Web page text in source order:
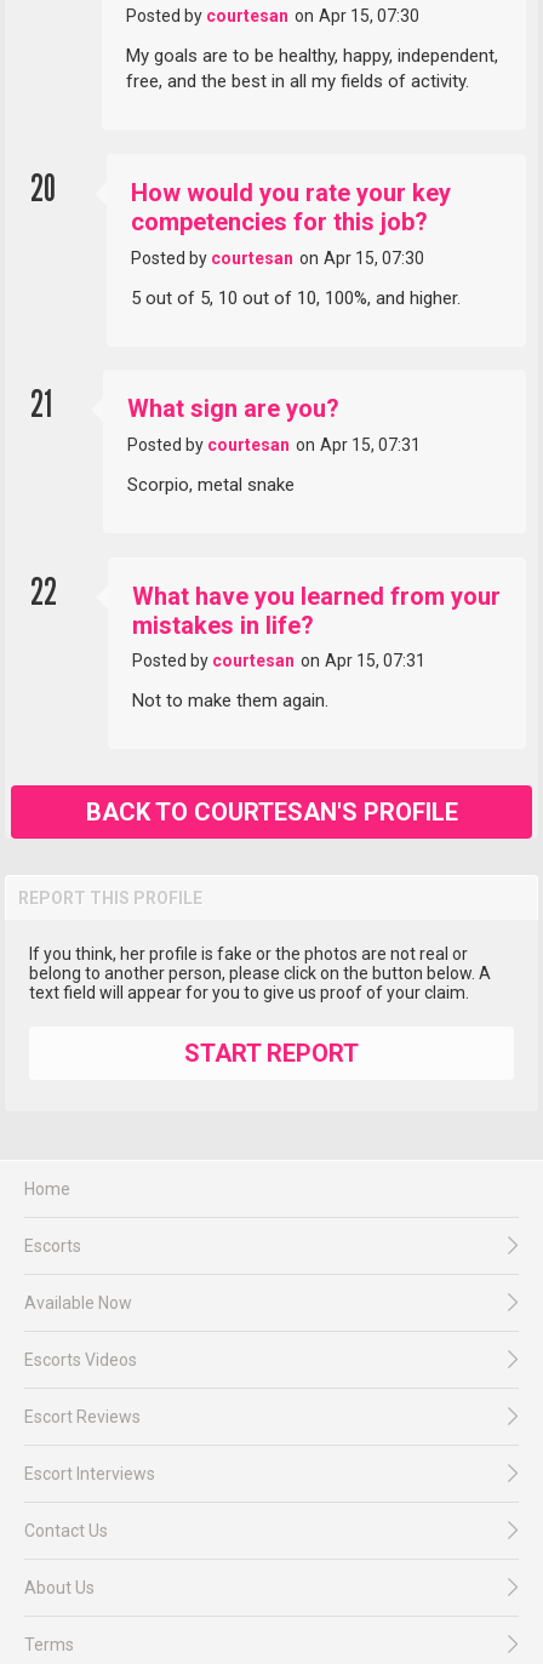
Posted by courtesan on Apr 15, 07:30
My goals are to be healthy, happy, independent,
free, and the best in all my fields of activity.
20
How would you rate your key
competencies for this job?
Posted by courtesan on Apr 15, 07:30
5 out of 5, 10 out of 10, 100%, and higher.
21 What sign are you?
Posted by courtesan on Apr 15, 07:31
Scorpio, metal snake
22
What have you learned from your
mistakes in life?
Posted by courtesan on Apr 15, 07:31
Not to make them again.
BACK TO COURTESAN'S PROFILE
REPORT THIS PROFILE
If you think, her profile is fake or the photos are not real or
belong to another person, please click on the button below. A
text field will appear for you to give us proof of your claim.
START REPORT
Home
Escorts
Available Now
Escorts Videos
Escort Reviews
Escort Interviews
Contact Us
About Us
Terms